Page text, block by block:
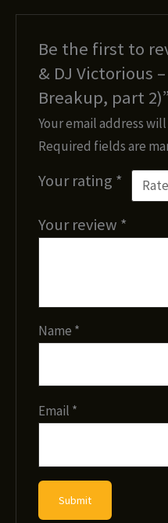
Be the first to
& DJ Victorious
Breakup, part 2)”
Your email address
Required fields are
Your rating *
Your review *
Name *
Email *